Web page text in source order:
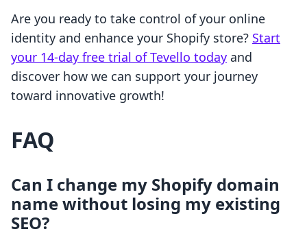
Are you ready to take control of your online
identity and enhance your Shopify store? Start
your 14-day free trial of Tevello today and
discover how we can support your journey
toward innovative growth!
FAQ
Can I change my Shopify domain
name without losing my existing
SEO?